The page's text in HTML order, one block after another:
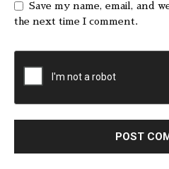
Save my name, email, and
the next time I comment.